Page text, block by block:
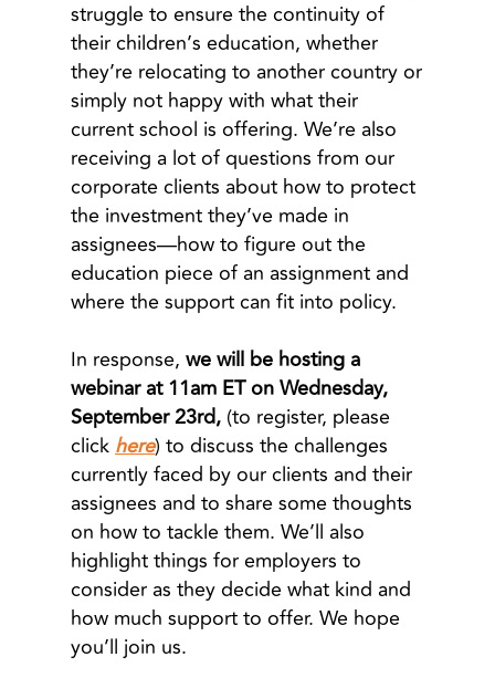
struggle to ensure the continuity of
their children’s education, whether
they’re relocating to another country or
simply not happy with what their
current school is offering. We’re also
receiving a lot of questions from our
corporate clients about how to protect
the investment they’ve made in
assignees—how to figure out the
education piece of an assignment and
where the support can fit into policy.
In response, we will be hosting a
webinar at 11am ET on Wednesday,
September 23rd, (to register, please
clickhere) to discuss the challenges
currently faced by our clients and their
assignees and to share some thoughts
on how to tackle them. We’ll also
highlight things for employers to
consider as they decide what kind and
how much support to offer. We hope
you’ll join us.